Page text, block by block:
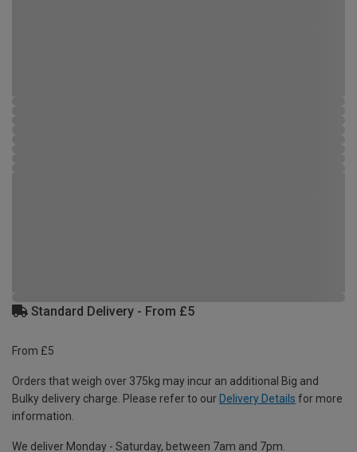
Standard Delivery - From £5
From £5
Orders that weigh over 375kg may incur an additional Big and
Bulky delivery charge. Please refer to our Delivery Details for more
information.
We deliver Monday - Saturday, between 7am and 7pm.